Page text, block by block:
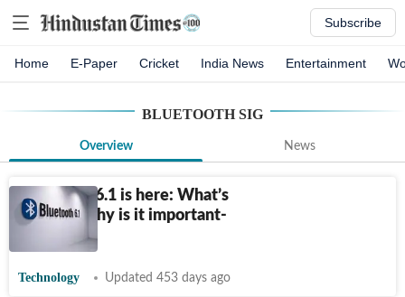
Subscribe
Home E-Paper Cricket India News Entertainment
BLUETOOTH SIG
Overview News
Bluetooth 6.1 is here: What’s
new and why is it important-
Explained
Technology Updated 453 days ago